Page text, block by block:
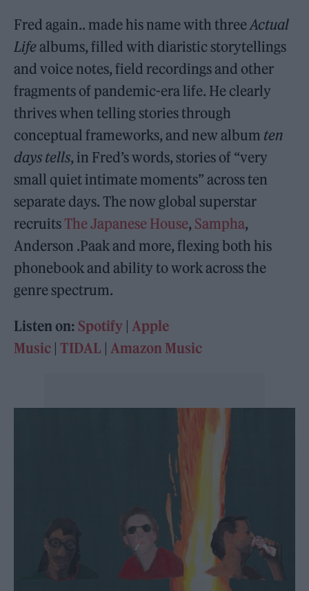
Fred again.. made his name with threeActual
Lifealbums, filled with diaristic storytellings
and voice notes, field recordings and other
fragments of pandemic-era life. He clearly
thrives when telling stories through
conceptual frameworks, and new album ten
days tells, in Fred’s words, stories of “very
small quiet intimate moments” across ten
separate days. The now global superstar
recruits The Japanese House, Sampha,
Anderson .Paak and more, flexing both his
phonebook and ability to work across the
genre spectrum.
Listen on: Spotify |Apple
Music | TIDAL |Amazon Music